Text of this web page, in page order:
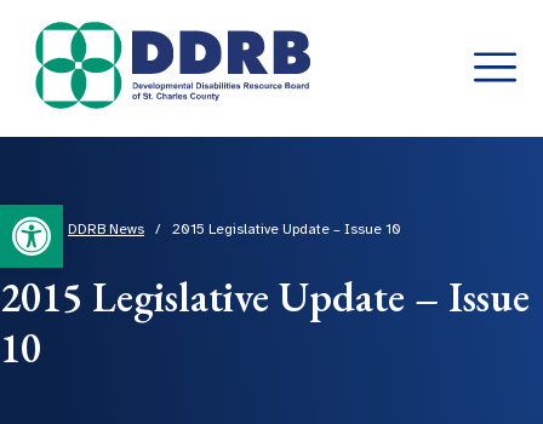
Open toolbar
Skip
content
Home/ DDRB News / 2015 Legislative Update – Issue 10
2015 Legislative Update – Issue
10